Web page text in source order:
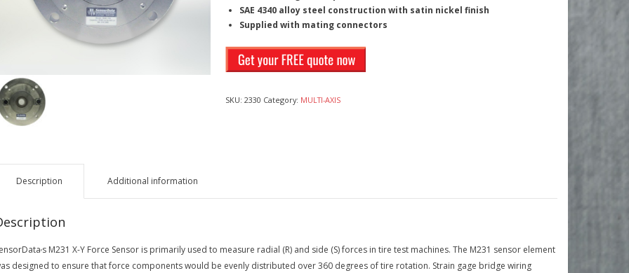
SAE 4340 alloy steel construction with satin nickel finish
Supplied with mating connectors
SKU:2330 Category: MULTI-AXIS
Description Additional information
’s M231 X-Y Force Sensor is primarily used to measure radial (R) and side (S) forces in tire test machines. The M231 sensor element
designed to ensure that force components would be evenly distributed over 360 degrees of tire rotation. Strain gage bridge wiring